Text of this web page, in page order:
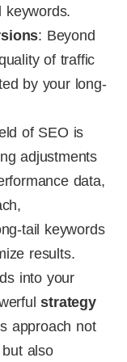
keywords.
: Beyond
of traffic
by your long-
of SEO is
adjustments
data,
tail keywords
results.
into your
strategy
approach not
also